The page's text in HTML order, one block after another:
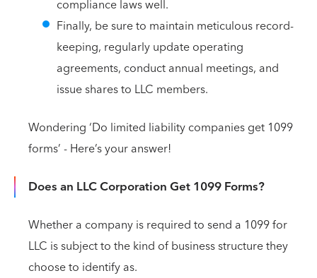
compliance laws well.
Finally, be sure to maintain meticulous record-
keeping, regularly update operating
agreements, conduct annual meetings, and
issue shares to LLC members.
Wondering ‘Do limited liability companies get 1099
forms’ - Here’s your answer!
Does an LLC Corporation Get 1099 Forms?
Whether a company is required to send a 1099 for
LLC is subject to the kind of business structure they
choose to identify as.